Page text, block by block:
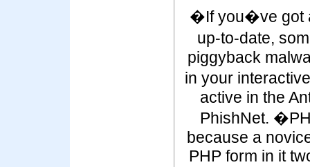
�If you�ve got
up-to-date,
piggyback
in your
active in the
PhishNet.
because a
PHP form in it